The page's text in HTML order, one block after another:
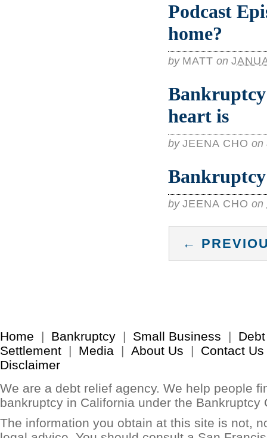
Podcast
home?
by MATT on
heart is
by JEENA CHO on
by JEENA CHO on
←
Home | Bankruptcy | Small Business | Debt
Settlement | Media | About Us | Contact Us
Disclaimer
We are a debt relief agency. We help people
bankruptcy in California under the Bankruptcy
The information you obtain at this site is not,